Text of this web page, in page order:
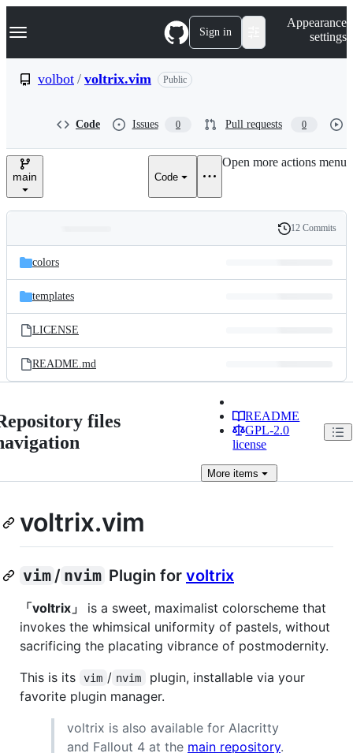
k
p
e
Navigation Menu Sign in
Appearance
settings
volbot / voltrix.vim Public
Code Issues 0 Pull requests 0
main Code
Open more actions menu
and
files
Latest
commit
History
12 Commits
colors
templates
LICENSE
README.md
files
README
GPL-2.0
license
More items
voltrix.vim
vim / nvim Plugin for voltrix
「voltrix」
is a sweet, maximalist colorscheme that
invokes the whimsical uniformity of pastels, without
sacrificing the placating vibrance of postmodernity.
This is its
vim / nvim
plugin, installable via your
favorite plugin manager.
voltrix is also available for Alacritty
and Fallout 4 at the main repository.